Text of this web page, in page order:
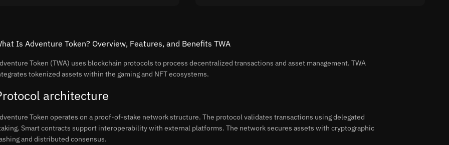
Is Adventure Token? Overview, Features, and Benefits TWA
Token (TWA) uses blockchain protocols to process decentralized transactions and asset management. TWA
tokenized assets within the gaming and NFT ecosystems.
architecture
Token operates on a proof-of-stake network structure. The protocol validates transactions using delegated
Smart contracts support interoperability with external platforms. The network secures assets with cryptographic
and distributed consensus.